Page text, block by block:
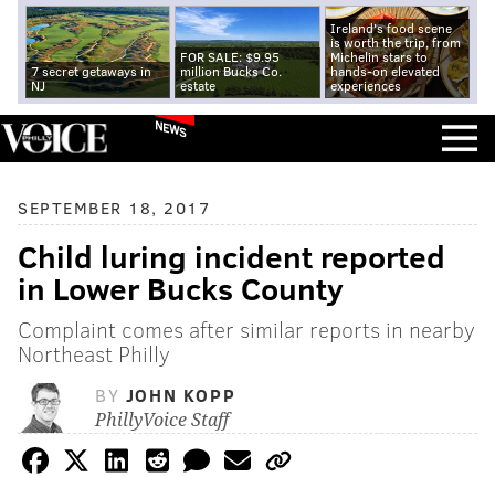
7 secret getaways in
NJ
FOR SALE: $9.95
million Bucks Co.
estate
Ireland's food scene
is worth the trip, from
Michelin stars to
hands-on elevated
experiences
NEWS
SEPTEMBER 18, 2017
Child luring incident reported
in Lower Bucks County
Complaint comes after similar reports in nearby
Northeast Philly
BY JOHN KOPP
PhillyVoice Staff